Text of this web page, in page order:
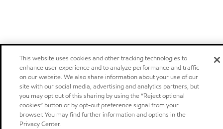
This website uses cookies and other tracking technologies to
enhance user experience and to analyze performance and traffic
on our website. We also share information about your use of our
site with our social media, advertising and analytics partners, but
you may opt out of this sharing by using the “Reject optional
cookies” button or by opt-out preference signal from your
browser. You may find further information and options in the
Privacy Center.